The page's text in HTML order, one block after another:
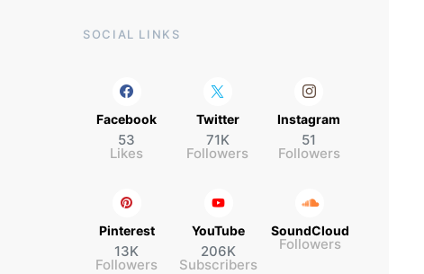
SOCIAL LINKS
Facebook
53
Likes
Twitter
71K
Followers
Instagram
51
Followers
Pinterest
13K
Followers
YouTube
206K
Subscribers
SoundCloud
Followers